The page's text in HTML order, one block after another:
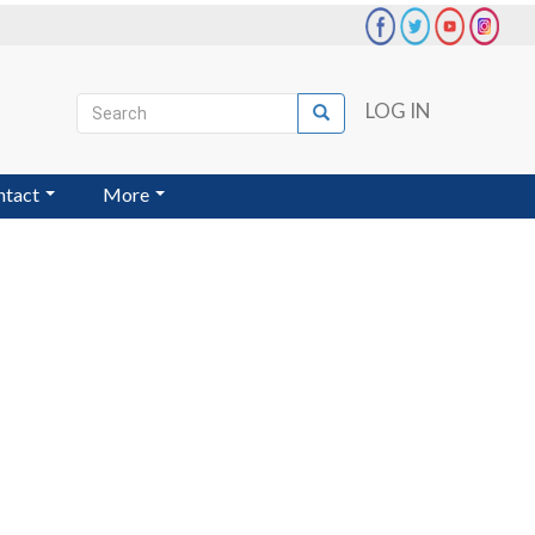
User
account
menu
LOG IN
Search
Search
More